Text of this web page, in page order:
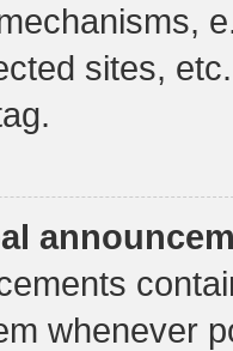
sites,
whenever